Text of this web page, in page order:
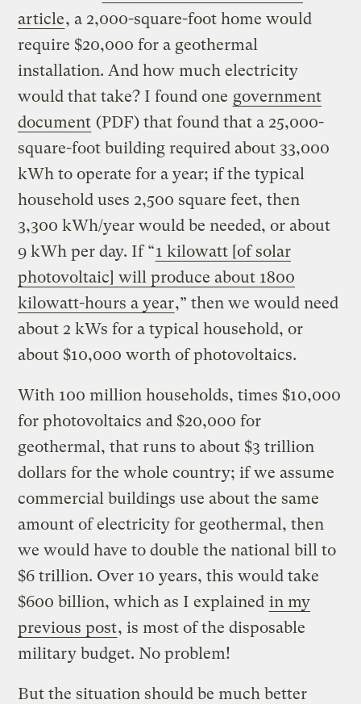
article, a 2,000-square-foot home would
require $20,000 for a geothermal
installation. And how much electricity
would that take? I found one government
document (PDF) that found that a 25,000-
square-foot building required about 33,000
kWh to operate for a year; if the typical
household uses 2,500 square feet, then
3,300 kWh/year would be needed, or about
9 kWh per day. If “1 kilowatt [of solar
photovoltaic] will produce about 1800
kilowatt-hours a year,” then we would need
about 2 kWs for a typical household, or
about $10,000 worth of photovoltaics.
With 100 million households, times $10,000
for photovoltaics and $20,000 for
geothermal, that runs to about $3 trillion
dollars for the whole country; if we assume
commercial buildings use about the same
amount of electricity for geothermal, then
we would have to double the national bill to
$6 trillion. Over 10 years, this would take
$600 billion, which as I explained in my
previous post, is most of the disposable
military budget. No problem!
But the situation should be much better